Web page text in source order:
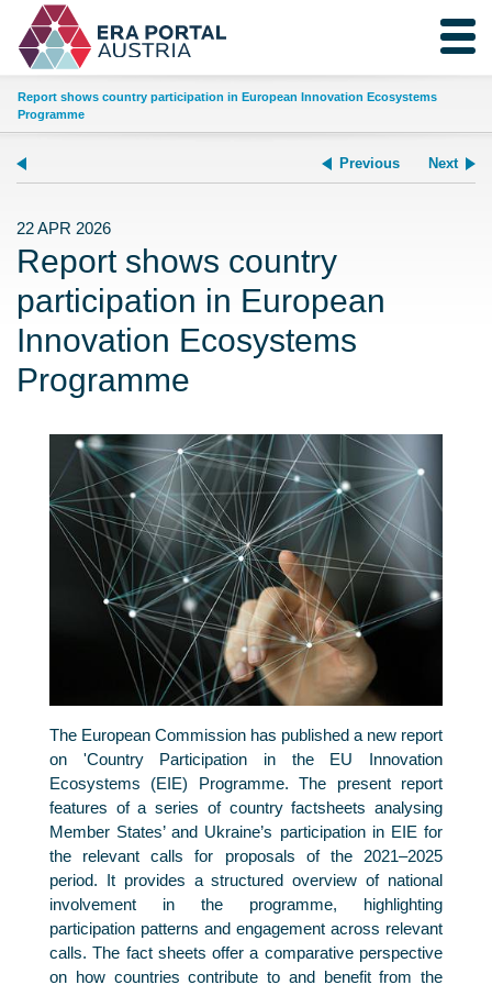
Report shows country participation in European Innovation Ecosystems
Programme
Previous Next
22 APR 2026
Report shows country
participation in European
Innovation Ecosystems
Programme
The European Commission has published a new report
on 'Country Participation in the EU Innovation
Ecosystems (EIE) Programme. The present report
features of a series of country factsheets analysing
Member States’ and Ukraine’s participation in EIE for
the relevant calls for proposals of the 2021–2025
period. It provides a structured overview of national
involvement in the programme, highlighting
participation patterns and engagement across relevant
calls. The fact sheets offer a comparative perspective
on how countries contribute to and benefit from the